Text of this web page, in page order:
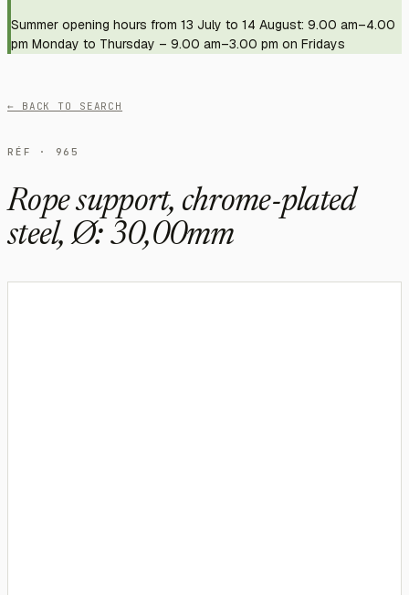
Summer opening hours from 13 July to 14 August: 9.00 am–4.00
pm Monday to Thursday – 9.00 am–3.00 pm on Fridays
← BACK TO SEARCH
RÉF · 965
Rope support, chrome-plated
steel, Ø: 30,00mm